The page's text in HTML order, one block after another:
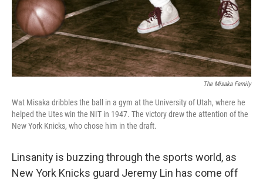
The Misaka Family
Wat Misaka dribbles the ball in a gym at the University of Utah, where he
helped the Utes win the NIT in 1947. The victory drew the attention of the
New York Knicks, who chose him in the draft.
Linsanity is buzzing through the sports world, as
New York Knicks guard Jeremy Lin has come off